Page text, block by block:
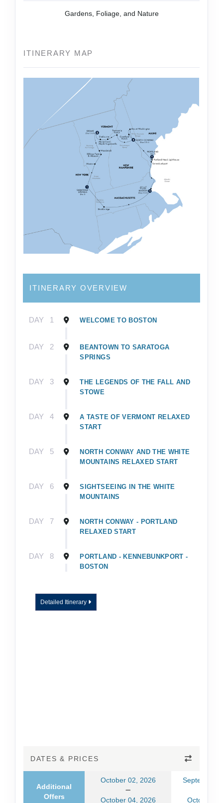
Gardens, Foliage, and Nature
ITINERARY MAP
ITINERARY OVERVIEW
DAY 1 WELCOME TO BOSTON
DAY 2
BEANTOWN TO SARATOGA
SPRINGS
DAY 3
THE LEGENDS OF THE FALL AND
STOWE
DAY 4
A TASTE OF VERMONT RELAXED
START
DAY 5
NORTH CONWAY AND THE WHITE
MOUNTAINS RELAXED START
DAY 6
SIGHTSEEING IN THE WHITE
MOUNTAINS
DAY 7
NORTH CONWAY - PORTLAND
RELAXED START
DAY 8
PORTLAND - KENNEBUNKPORT -
BOSTON
Detailed Itinerary
DATES & PRICES
Additional
Offers
October 02, 2026
October 04, 2026
September
October